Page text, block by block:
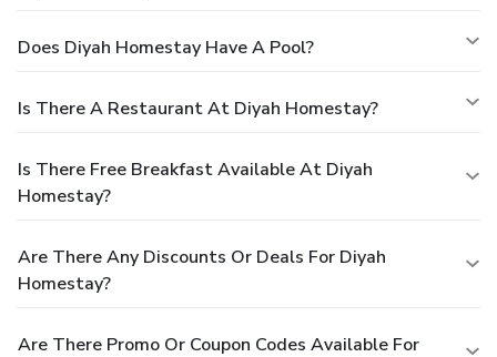
Does Diyah Homestay Have A Pool?
Is There A Restaurant At Diyah Homestay?
Is There Free Breakfast Available At Diyah
Homestay?
Are There Any Discounts Or Deals For Diyah
Homestay?
Are There Promo Or Coupon Codes Available For